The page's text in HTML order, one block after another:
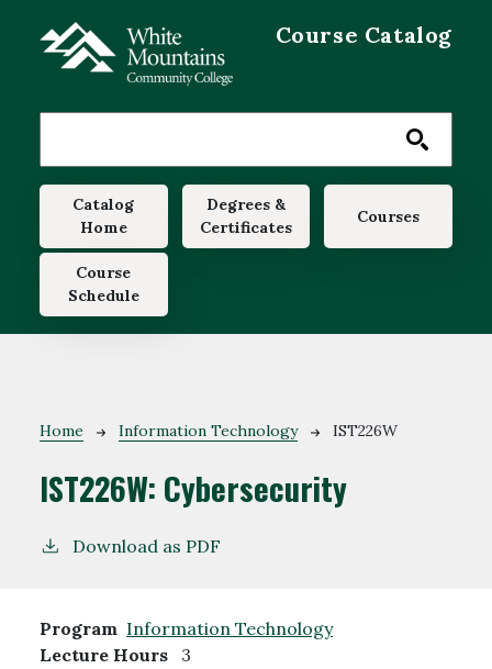
Course Catalog
Main navigation
Catalog
Home
Degrees &
Certificates
Courses
Course
Schedule
Breadcrumb
Home Information Technology IST226W
IST226W: Cybersecurity
Download as PDF
Program Information Technology
Lecture Hours
3